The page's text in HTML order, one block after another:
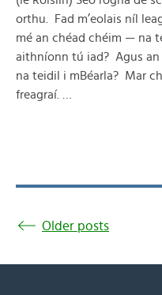
orthu. Fad m’eolais níl
mé an chéad chéim — na
aithníonn tú iad? Agus an
na teidil i mBéarla? Mar
freagraí. …
Older posts